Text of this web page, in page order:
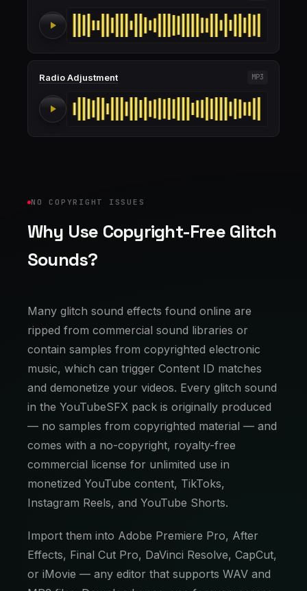
Radio Adjustment MP3
NO COPYRIGHT ISSUES
Why Use Copyright-Free Glitch
Sounds?
Many glitch sound effects found online are
ripped from commercial sound libraries or
contain samples from copyrighted electronic
music, which can trigger Content ID matches
and demonetize your videos. Every glitch sound
in the YouTubeSFX pack is originally produced
— no samples from copyrighted material — and
comes with a no-copyright, royalty-free
commercial license for unlimited use in
monetized YouTube content, TikToks,
Instagram Reels, and YouTube Shorts.
Import them into Adobe Premiere Pro, After
Effects, Final Cut Pro, DaVinci Resolve, CapCut,
or iMovie — any editor that supports WAV and